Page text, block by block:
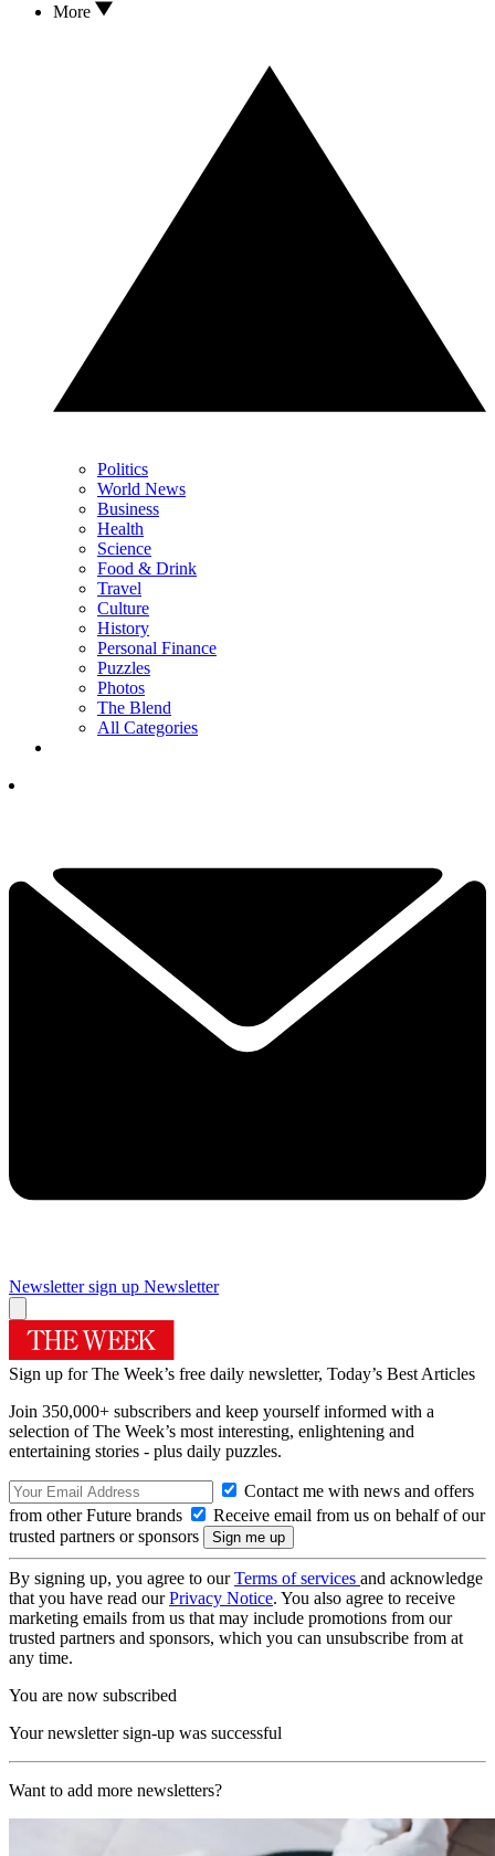
More
Politics
World News
Business
Health
Science
Food & Drink
Travel
Culture
History
Personal Finance
Puzzles
Photos
The Blend
All Categories
Newsletter sign up Newsletter
Sign up for The Week’s free daily newsletter, Today’s Best Articles
Join 350,000+ subscribers and keep yourself informed with a
selection of The Week’s most interesting, enlightening and
entertaining stories - plus daily puzzles.
Contact me with news and offers
from other Future brands
Receive email from us on behalf of our
trusted partners or sponsors
By signing up, you agree to ourTerms of services and acknowledge
that you have read ourPrivacy Notice. You also agree to receive
marketing emails from us that may include promotions from our
trusted partners and sponsors, which you can unsubscribe from at
any time.
You are now subscribed
Your newsletter sign-up was successful
Want to add more newsletters?